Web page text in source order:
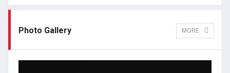
Photo Gallery MORE